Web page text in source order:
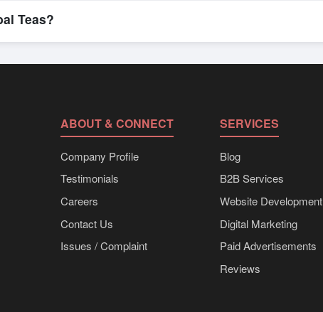
Teas?
through Exporters Worlds’ inquiry system.
ABOUT & CONNECT
Company Profile
Testimonials
Careers
Contact Us
Issues / Complaint
SERVICES
Blog
B2B Services
Website Development
Digital Marketing
Paid Advertisements
Reviews